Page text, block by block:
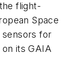
flight-
Space
sensors for
its GAIA